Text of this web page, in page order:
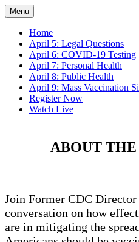
Menu
Home
April 5: Legal Questions
April 6: COVID-19 Testing
April 7: Personal Health
April 8: Public Health
April 9: Mass Vaccination
Register Now
Watch Live
ABOUT
Join Former CDC
conversation on how
are in mitigating the